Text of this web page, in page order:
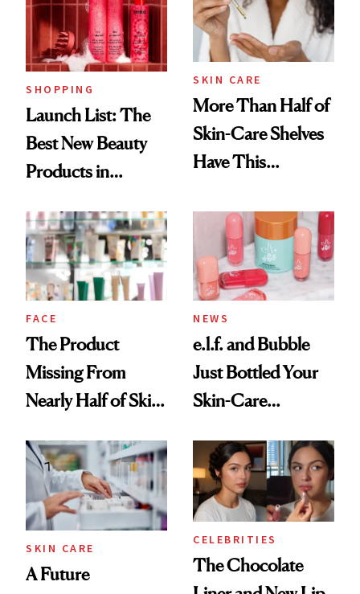
Trending Big Right
Now
SHOPPING
Launch List: The
Best New Beauty
Products in
Urban Decay's
Ghosting Spray to
amika's Protector
Treatment
SKIN CARE
More Than Half of
Skin-Care Shelves
Have This
Common
FACE
The Product
Missing From
Nearly Half of Skin-
NEWS
e.l.f. and Bubble
Just Bottled Your
Skin-Care
Routine
SKIN CARE
A Future
CELEBRITIES
The Chocolate